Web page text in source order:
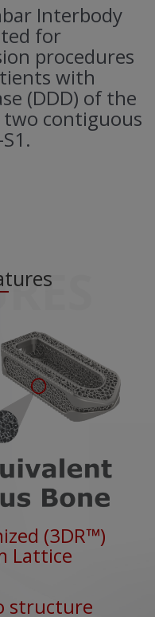
Interbody
for
procedures
with
(DDD) of the
contiguous
(3DR™)
Lattice
structure